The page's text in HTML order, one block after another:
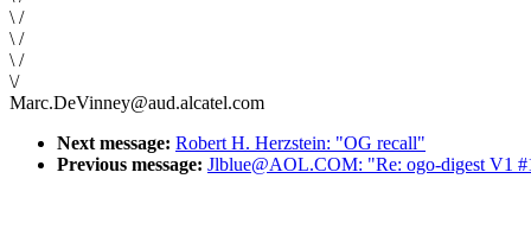
\ /
\ /
\ /
\/
Marc.DeVinney@aud.alcatel.com
Next message: Robert H. Herzstein: "OG recall"
Previous message: Jlblue@AOL.COM: "Re: ogo-digest V1